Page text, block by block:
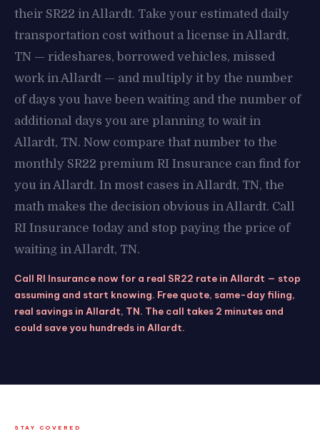
their SR22 in Allardt. Take your estimated daily
transportation cost without a license in Allardt,
TN — rideshares, borrowed vehicles, missed
work in Allardt — and multiply it by the number
of days you have been waiting and the number of
additional days you are planning to wait in
Allardt, TN. Now compare that number to the
monthly SR22 premium RI Insurance can find for
you in Allardt. In most cases in Allardt, TN, the
math makes the decision obvious in Allardt. Call
RI Insurance today and stop paying the price of
waiting in Allardt, TN.
Call RI Insurance now for a real SR22 rate in Allardt — stop
assuming and start knowing. Free quote, same-day filing,
real savings in Allardt, TN. The call takes 2 minutes and
could save you hundreds in Allardt.
STAY COVERED